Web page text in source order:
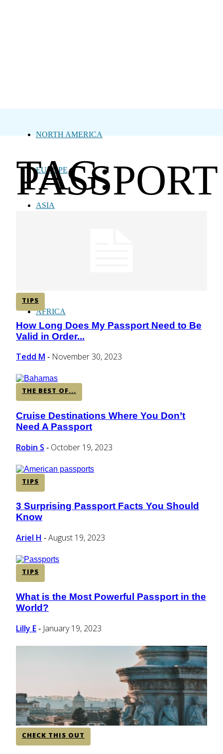
NORTH AMERICA
EUROPE
ASIA
AFRICA
TAG:
PASSPORT
TIPS
Section
Heading
How Long Does My Passport Need to Be
Valid in Order...
Tedd M - November 30, 2023
THE BEST OF...
Section
Heading
Cruise Destinations Where You Don’t
Need A Passport
Robin S - October 19, 2023
TIPS
Section
Heading
3 Surprising Passport Facts You Should
Know
Ariel H - August 19, 2023
TIPS
Section
Heading
What is the Most Powerful Passport in the
World?
Lilly E - January 19, 2023
CHECK THIS OUT